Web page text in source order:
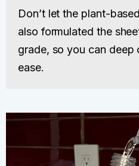
Don’t let the plant-
also formulated the
grade, so you can deep
ease.